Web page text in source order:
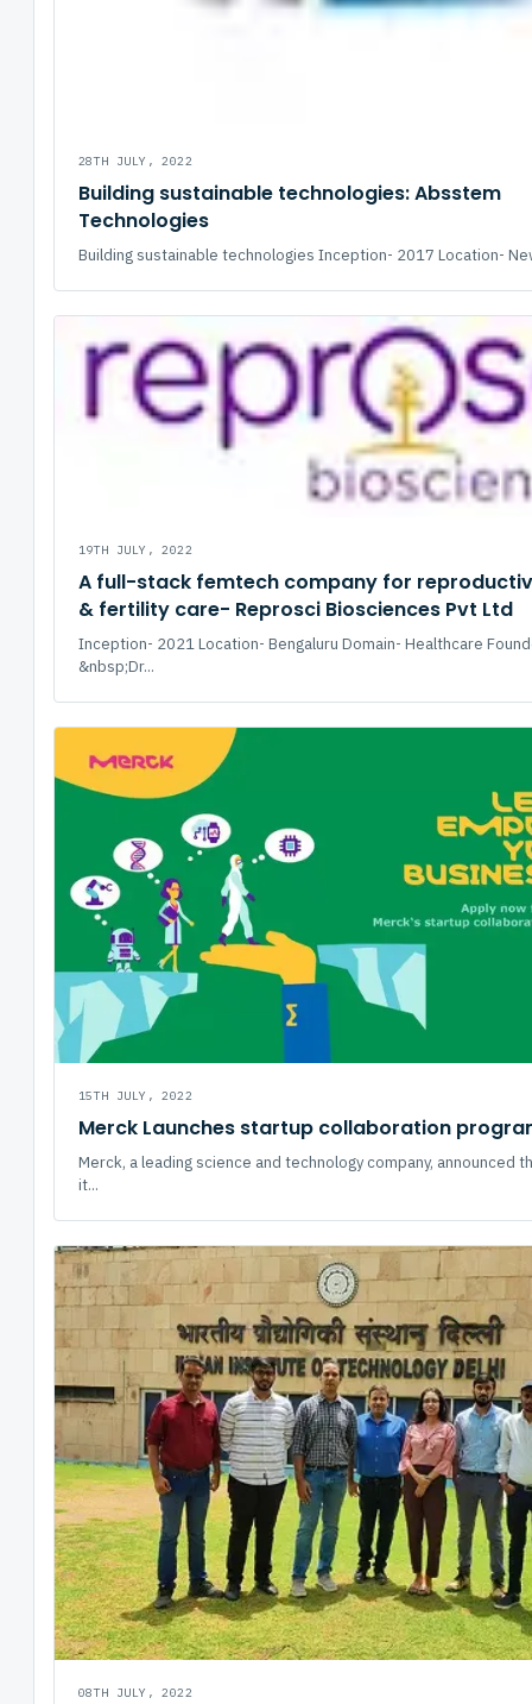
28TH JULY, 2022
Building sustainable technologies: Absstem
Technologies
Building sustainable technologies Inception- 2017 Location-
19TH JULY, 2022
A full-stack femtech company for
& fertility care- Reprosci Biosciences Pvt Ltd
Inception- 2021 Location- Bengaluru Domain- Healthcare
&nbsp;Dr...
15TH JULY, 2022
Merck Launches startup collaboration
Merck, a leading science and technology company, announced
it...
08TH JULY, 2022